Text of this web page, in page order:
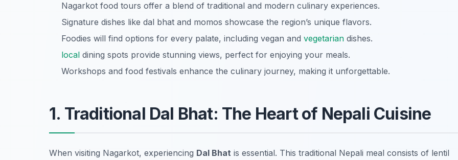
Nagarkot food tours offer a blend of traditional and modern culinary experiences.
Signature dishes like dal bhat and momos showcase the region’s unique flavors.
Foodies will find options for every palate, including vegan and vegetarian dishes.
local dining spots provide stunning views, perfect for enjoying your meals.
Workshops and food festivals enhance the culinary journey, making it unforgettable.
1. Traditional Dal Bhat: The Heart of Nepali Cuisine
When visiting Nagarkot, experiencing Dal Bhat is essential. This traditional Nepali meal consists of lentil